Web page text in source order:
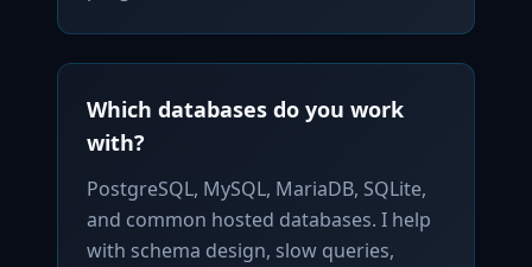
Which databases do you work
with?
PostgreSQL, MySQL, MariaDB, SQLite,
and common hosted databases. I help
with schema design, slow queries,